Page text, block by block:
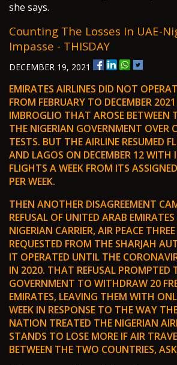
she says.
Counting The Losses In UAE-
Impasse - THISDAY
DECEMBER 19, 2021
EMIRATES AIRLINES DID NOT
FROM FEBRUARY TO DECEMBER
IMBROGLIO THAT AROSE BETWEEN
THE NIGERIAN GOVERNMENT OVER
TESTS. BUT THE AIRLINE RESUMED
AND LAGOS ON DECEMBER 12 WITH
FLIGHTS A WEEK FROM ITS
PER WEEK.
THEN ANOTHER DISAGREEMENT
REFUSAL OF UNITED ARAB
NIGERIAN CARRIER, AIR PEACE
REQUESTED FROM THE SHARJAH
IT OPERATED UNTIL THE
IN 2020. THAT REFUSAL PROMPTED
GOVERNMENT TO WITHDRAW 20
EMIRATES, LEAVING THEM WITH
WEEK IN RESPONSE TO THE WAY
NATION TREATED THE NIGERIAN
STANDS TO LOSE MORE IF AIR
BETWEEN THE TWO COUNTRIES,